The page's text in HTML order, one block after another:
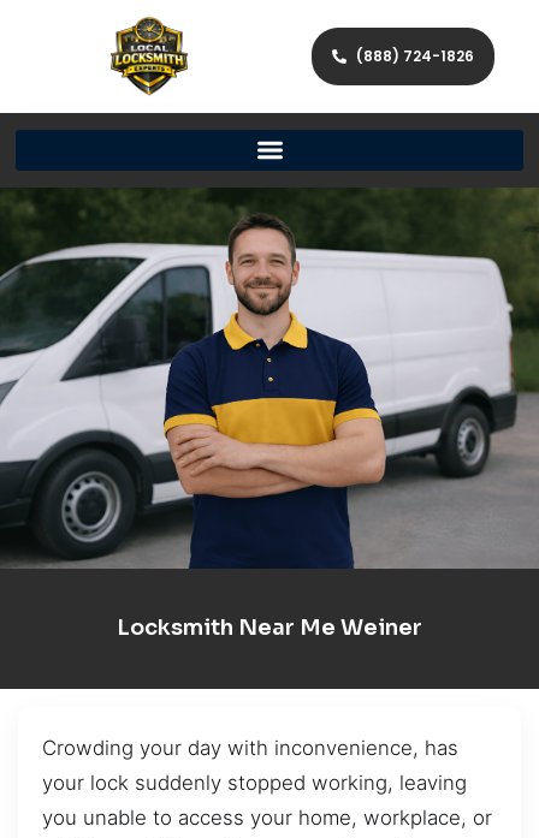
(888) 724-1826
Locksmith Near Me Weiner
Crowding your day with inconvenience, has
your lock suddenly stopped working, leaving
you unable to access your home, workplace, or